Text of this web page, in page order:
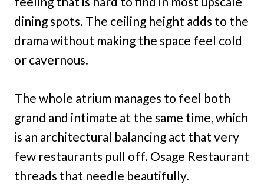
dining spots. The ceiling height adds to the
drama without making the space feel cold
or cavernous.
The whole atrium manages to feel both
grand and intimate at the same time, which
is an architectural balancing act that very
few restaurants pull off. Osage Restaurant
threads that needle beautifully.